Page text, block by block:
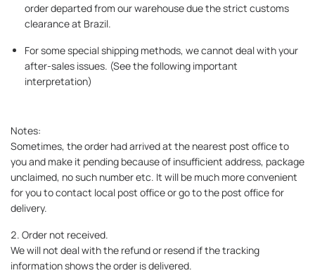
order departed from our warehouse due the strict customs
clearance at Brazil.
For some special shipping methods, we cannot deal with your
after-sales issues. (See the following important
interpretation)
Notes:
Sometimes, the order had arrived at the nearest post office to
you and make it pending because of insufficient address, package
unclaimed, no such number etc. It will be much more convenient
for you to contact local post office or go to the post office for
delivery.
2. Order not received.
We will not deal with the refund or resend if the tracking
information shows the order is delivered.